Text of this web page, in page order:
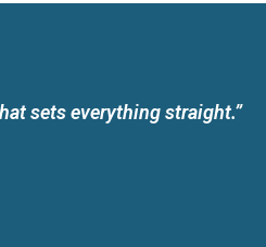
sets everything straight.”